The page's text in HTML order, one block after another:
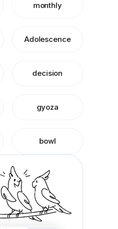
monthly
Adolescence
decision
gyoza
bowl